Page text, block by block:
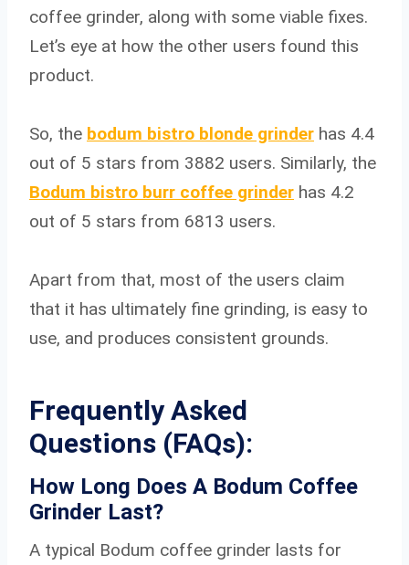
coffee grinder, along with some viable fixes.
Let’s eye at how the other users found this
product.
So, the bodum bistro blonde grinder has 4.4
out of 5 stars from 3882 users. Similarly, the
Bodum bistro burr coffee grinder has 4.2
out of 5 stars from 6813 users.
Apart from that, most of the users claim
that it has ultimately fine grinding, is easy to
use, and produces consistent grounds.
Frequently Asked
Questions (FAQs):
How Long Does A Bodum Coffee
Grinder Last?
A typical Bodum coffee grinder lasts for